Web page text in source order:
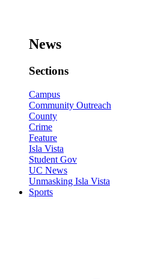
News
Sections
Campus
Community Outreach
County
Crime
Feature
Isla Vista
Student Gov
UC News
Unmasking Isla Vista
Sports